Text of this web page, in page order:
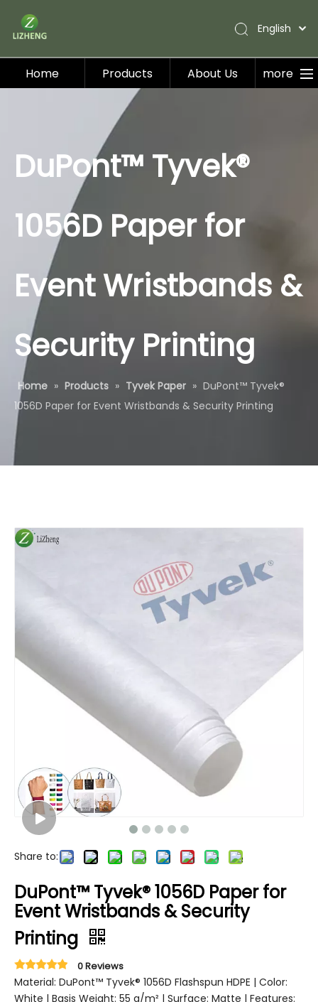
About Us
Applications
Blog
Contact Us
English
Home Products About Us more
DuPont™ Tyvek®
1056D Paper for
Event Wristbands &
Security Printing
Home » Products » Tyvek Paper » DuPont™ Tyvek®
1056D Paper for Event Wristbands & Security Printing
Share to:
DuPont™ Tyvek® 1056D Paper for
Event Wristbands & Security
Printing
0 Reviews
Material: DuPont™ Tyvek® 1056D Flashspun HDPE | Color:
White | Basis Weight: 55 g/m² | Surface: Matte | Features: